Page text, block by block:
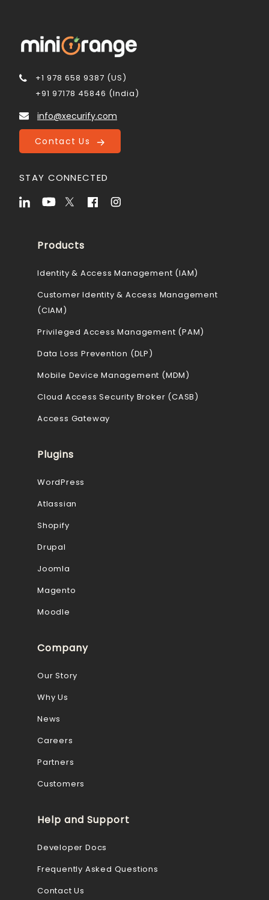
+1 978 658 9387 (US)
+91 97178 45846 (India)
info@xecurify.com
Contact Us
STAY CONNECTED
Products
Identity & Access Management (IAM)
Customer Identity & Access Management
(CIAM)
Privileged Access Management (PAM)
Data Loss Prevention (DLP)
Mobile Device Management (MDM)
Cloud Access Security Broker (CASB)
Access Gateway
Plugins
WordPress
Atlassian
Shopify
Drupal
Joomla
Magento
Moodle
Company
Our Story
Why Us
News
Careers
Partners
Customers
Help and Support
Developer Docs
Frequently Asked Questions
Contact Us